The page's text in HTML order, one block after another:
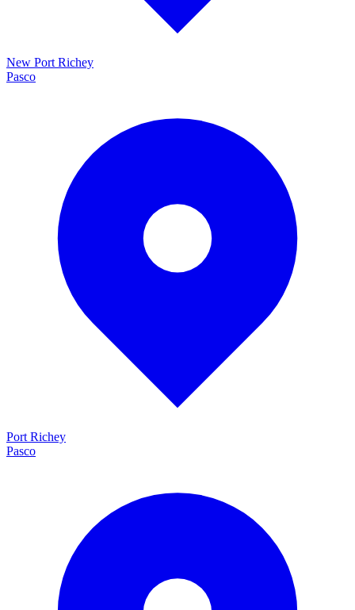
New Port Richey
Pasco
Port Richey
Pasco